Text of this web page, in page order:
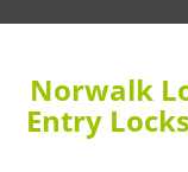
Norwalk
Entry